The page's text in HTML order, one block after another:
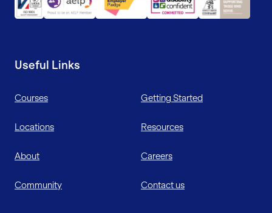
Useful Links
Courses Getting Started
Locations Resources
About Careers
Community Contact us